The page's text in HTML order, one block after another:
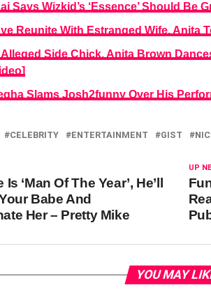
Says Wizkid’s ‘Essence’ Should Be
Reunite With Estranged Wife, Anita
Alleged Side Chick, Anita Brown
Slams Josh2funny Over His
CELEBRITY ENTERTAINMENT GIST
UP
‘Man Of The Year’, He’ll
Babe And
Her – Pretty Mike
YOU MAY